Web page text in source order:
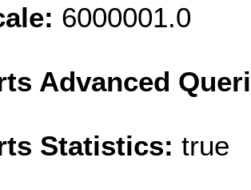
6000001.0
Advanced
Statistics: true